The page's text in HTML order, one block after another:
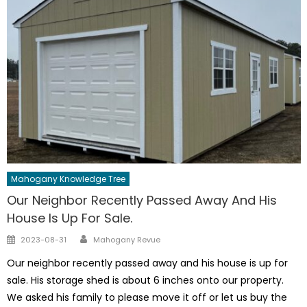
Mahogany Knowledge Tree
Our Neighbor Recently Passed Away And His
House Is Up For Sale.
Posted
2023-08-31 Author
Mahogany Revue
Our neighbor recently passed away and his house is up for
sale. His storage shed is about 6 inches onto our property.
We asked his family to please move it off or let us buy the